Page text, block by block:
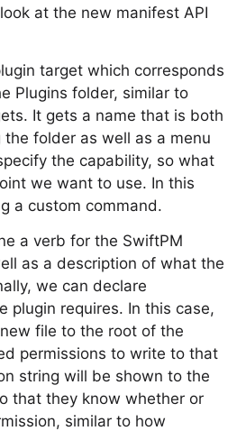
at the new manifest API
target which corresponds
Plugins folder, similar to
It gets a name that is both
folder as well as a menu
the capability, so what
we want to use. In this
a custom command.
a verb for the SwiftPM
as a description of what the
we can declare
plugin requires. In this case,
file to the root of the
permissions to write to that
string will be shown to the
that they know whether or
similar to how